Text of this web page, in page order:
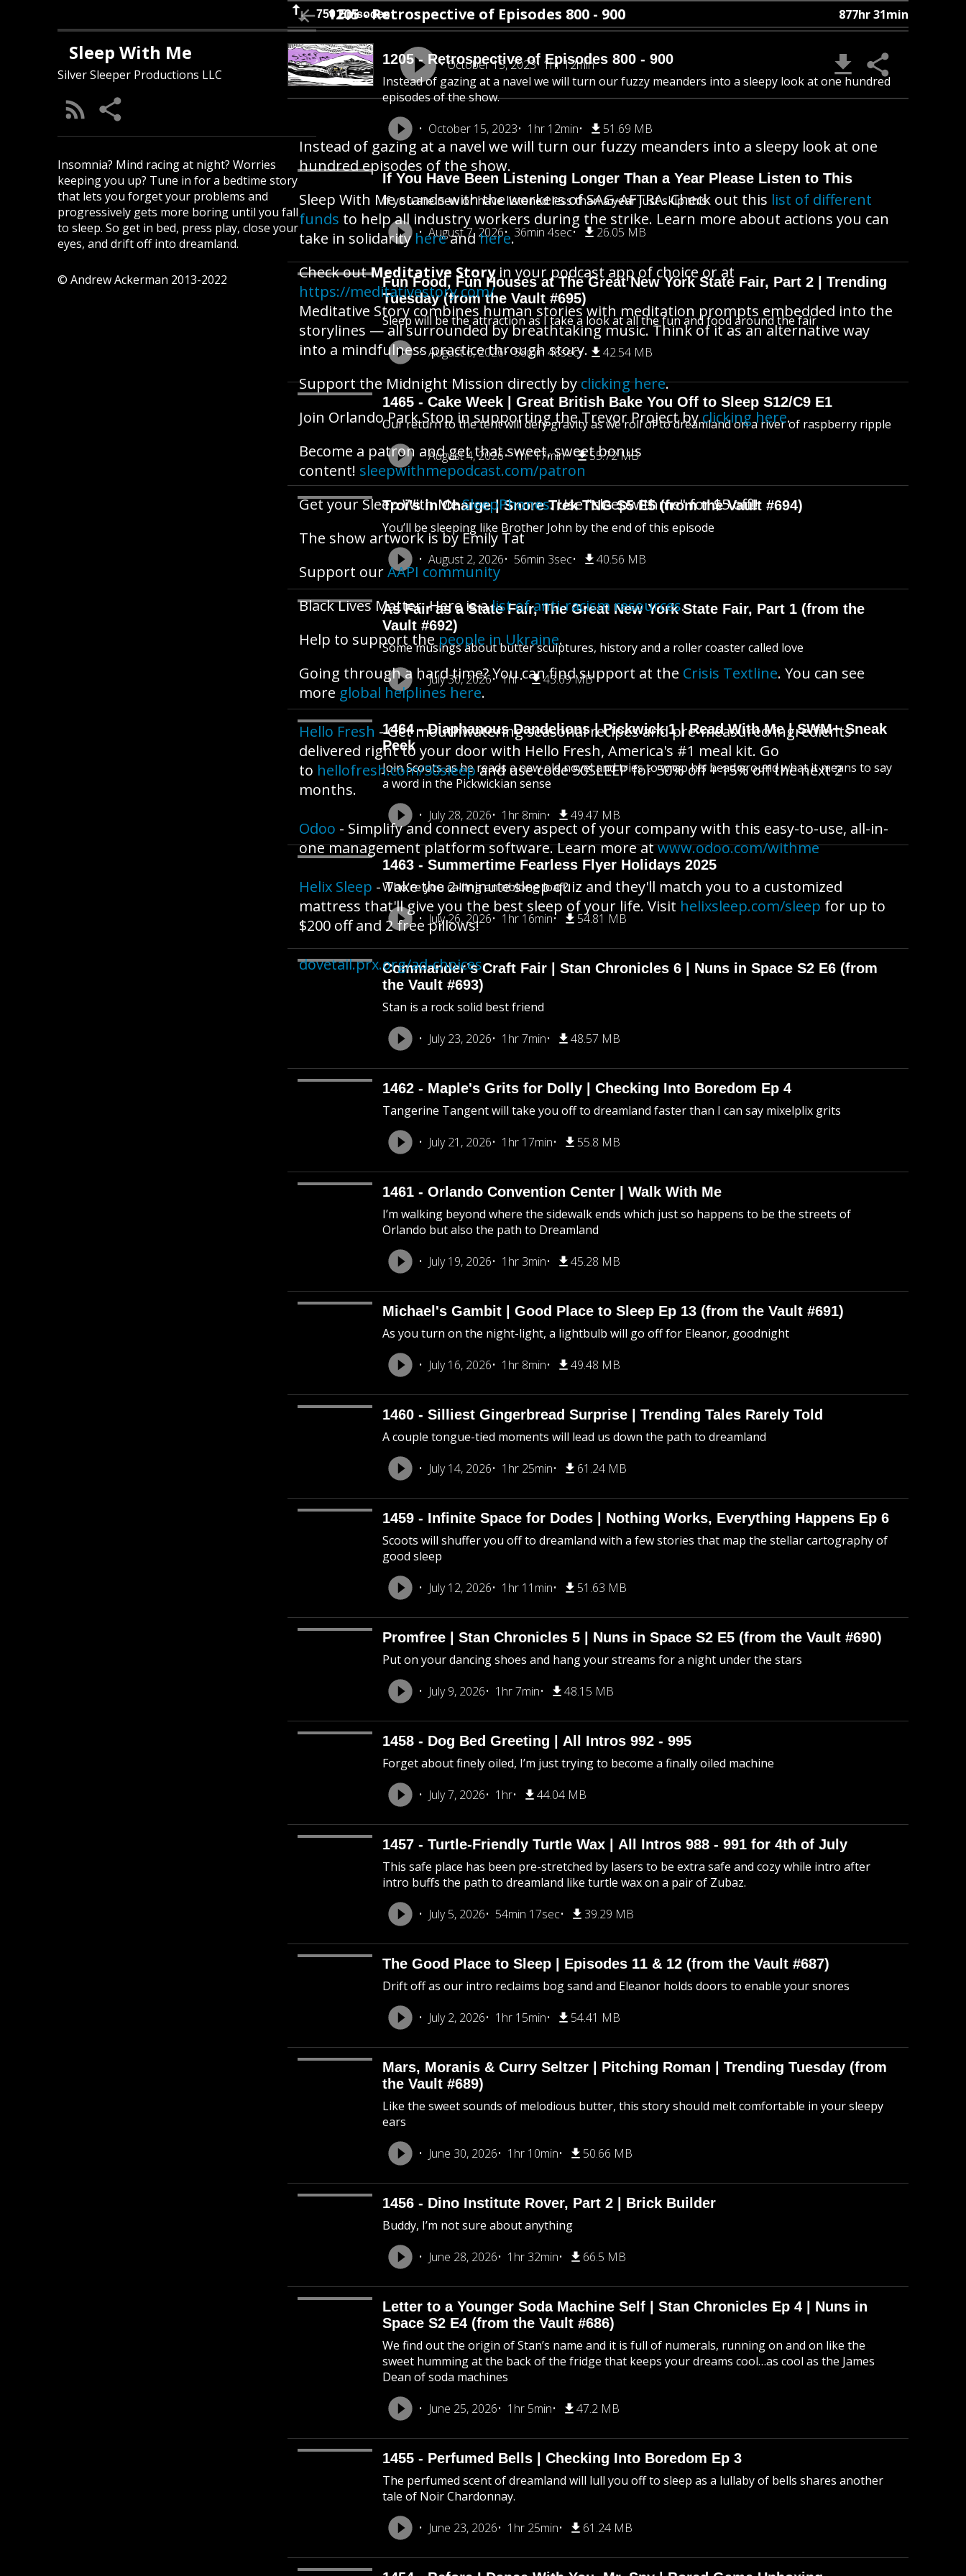
Sleep With Me
Silver Sleeper Productions LLC
Insomnia? Mind racing at night? Worries
keeping you up? Tune in for a bedtime story
that lets you forget your problems and
progressively gets more boring until you fall
to sleep. So get in bed, press play, close your
eyes, and drift off into dreamland.
© Andrew Ackerman 2013-2022
750 Episodes 877hr 31min
1205 - Retrospective of Episodes 800 - 900
Instead of gazing at a navel we will turn our fuzzy meanders into a sleepy look at one hundred
episodes of the show.
October 15, 2023
1hr 12min 51.69 MB
If You Have Been Listening Longer Than a Year Please Listen to This
If you are new or have listened less than a year just skip this
August 7, 2026
36min 4sec 26.05 MB
Fun Food, Fun Houses at The Great New York State Fair, Part 2 | Trending
Tuesday (from the Vault #695)
Sleep will be the attraction as I take a look at all the fun and food around the fair
August 6, 2026
58min 48sec 42.54 MB
1465 - Cake Week | Great British Bake You Off to Sleep S12/C9 E1
Our return to the tent will defy gravity as we roll of to dreamland on a river of raspberry ripple
August 4, 2026
1hr 17min 55.72 MB
Troi’s in Charge | Snore Trek TNG S5 E5 (from the Vault #694)
You’ll be sleeping like Brother John by the end of this episode
August 2, 2026
56min 3sec 40.56 MB
As Fair as a State Fair, The Great New York State Fair, Part 1 (from the
Vault #692)
Some musings about butter sculptures, history and a roller coaster called love
July 30, 2026
1hr 43.69 MB
1464 - Diaphanous Dandelions | Pickwick 1 | Read With Me | SWM+ Sneak
Peek
Join Scoots as he reads a new old novel and tries to wrap his head around what it means to say
a word in the Pickwickian sense
July 28, 2026
1hr 8min 49.47 MB
1463 - Summertime Fearless Flyer Holidays 2025
Who’re you calling an oblong loaf?
July 26, 2026
1hr 16min 54.81 MB
Commander’s Craft Fair | Stan Chronicles 6 | Nuns in Space S2 E6 (from
the Vault #693)
Stan is a rock solid best friend
July 23, 2026
1hr 7min 48.57 MB
1462 - Maple's Grits for Dolly | Checking Into Boredom Ep 4
Tangerine Tangent will take you off to dreamland faster than I can say mixelplix grits
July 21, 2026
1hr 17min 55.8 MB
1461 - Orlando Convention Center | Walk With Me
I’m walking beyond where the sidewalk ends which just so happens to be the streets of
Orlando but also the path to Dreamland
July 19, 2026
1hr 3min 45.28 MB
Michael's Gambit | Good Place to Sleep Ep 13 (from the Vault #691)
As you turn on the night-light, a lightbulb will go off for Eleanor, goodnight
July 16, 2026
1hr 8min 49.48 MB
1460 - Silliest Gingerbread Surprise | Trending Tales Rarely Told
A couple tongue-tied moments will lead us down the path to dreamland
July 14, 2026
1hr 25min 61.24 MB
1459 - Infinite Space for Dodes | Nothing Works, Everything Happens Ep 6
Scoots will shuffer you off to dreamland with a few stories that map the stellar cartography of
good sleep
July 12, 2026
1hr 11min 51.63 MB
Promfree | Stan Chronicles 5 | Nuns in Space S2 E5 (from the Vault #690)
Put on your dancing shoes and hang your streams for a night under the stars
July 9, 2026
1hr 7min 48.15 MB
1458 - Dog Bed Greeting | All Intros 992 - 995
Forget about finely oiled, I’m just trying to become a finally oiled machine
July 7, 2026
1hr 44.04 MB
1457 - Turtle-Friendly Turtle Wax | All Intros 988 - 991 for 4th of July
This safe place has been pre-stretched by lasers to be extra safe and cozy while intro after
intro buffs the path to dreamland like turtle wax on a pair of Zubaz.
July 5, 2026
54min 17sec 39.29 MB
The Good Place to Sleep | Episodes 11 & 12 (from the Vault #687)
Drift off as our intro reclaims bog sand and Eleanor holds doors to enable your snores
July 2, 2026
1hr 15min 54.41 MB
Mars, Moranis & Curry Seltzer | Pitching Roman | Trending Tuesday (from
the Vault #689)
Like the sweet sounds of melodious butter, this story should melt comfortable in your sleepy
ears
June 30, 2026
1hr 10min 50.66 MB
1456 - Dino Institute Rover, Part 2 | Brick Builder
Buddy, I’m not sure about anything
June 28, 2026
1hr 32min 66.5 MB
Letter to a Younger Soda Machine Self | Stan Chronicles Ep 4 | Nuns in
Space S2 E4 (from the Vault #686)
We find out the origin of Stan’s name and it is full of numerals, running on and on like the
sweet humming at the back of the fridge that keeps your dreams cool…as cool as the James
Dean of soda machines
June 25, 2026
1hr 5min 47.2 MB
1455 - Perfumed Bells | Checking Into Boredom Ep 3
The perfumed scent of dreamland will lull you off to sleep as a lullaby of bells shares another
tale of Noir Chardonnay.
June 23, 2026
1hr 25min 61.24 MB
1205 - Retrospective of Episodes 800 - 900
October 15, 2023 1hr 12min
Instead of gazing at a navel we will turn our fuzzy meanders into a sleepy look at one
hundred episodes of the show.
Sleep With Me stands with the workers of SAG-AFTRA. Check out this list of different
funds to help all industry workers during the strike. Learn more about actions you can
take in solidarityhereandhere.
Check outMeditative Storyin your podcast app of choice or at
https://meditativestory.com/
Meditative Story combines human stories with meditation prompts embedded into the
storylines — all surrounded by breathtaking music. Think of it as an alternative way
into a mindfulness practice through story.
Support the Midnight Mission directly byclicking here.
Join Orlando Park Stop in supporting the Trevor Project byclicking here.
Become a patron and get that sweet, sweet bonus
content! sleepwithmepodcast.com/patron
Get your Sleep With MeSleepPhones. Use "sleepwithme" for $5 off!!
The show artwork is by Emily Tat
Support ourAAPI community
Black Lives Matter. Here is alist of anti-racism resources.
Help to support the people in Ukraine.
Going through a hard time? You can find support at the Crisis Textline. You can see
more global helplines here.
Hello Fresh - Get mouthwatering seasonal recipes and pre-measured ingredients
delivered right to your door with Hello Fresh, America's #1 meal kit. Go
to hellofresh.com/50sleepand use code 50SLEEP for 50% off + 15% off the next 2
months.
Odoo - Simplify and connect every aspect of your company with this easy-to-use, all-in-
one management platform software. Learn more atwww.odoo.com/withme
Helix Sleep - Take the 2-minute sleep quiz and they'll match you to a customized
mattress that'll give you the best sleep of your life. Visit helixsleep.com/sleep for up to
$200 off and 2 free pillows!
dovetail.prx.org/ad-choices